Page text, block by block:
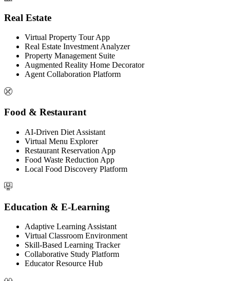
Real Estate
Virtual Property Tour App
Real Estate Investment Analyzer
Property Management Suite
Augmented Reality Home Decorator
Agent Collaboration Platform
Food & Restaurant
AI-Driven Diet Assistant
Virtual Menu Explorer
Restaurant Reservation App
Food Waste Reduction App
Local Food Discovery Platform
Education & E-Learning
Adaptive Learning Assistant
Virtual Classroom Environment
Skill-Based Learning Tracker
Collaborative Study Platform
Educator Resource Hub